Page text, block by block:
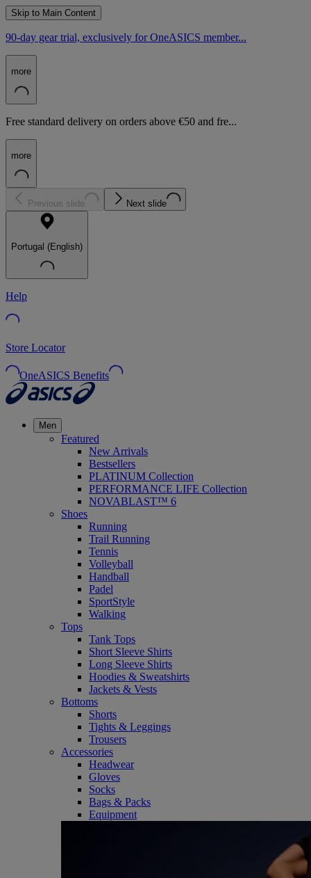
Skip to Main Content
90-day gear trial, exclusively for OneASICS member...
more
Free standard delivery on orders above €50 and fre...
more
Previous slide Next slide
Portugal (English)
Help
Store Locator
OneASICS Benefits
Men
Featured
New Arrivals
Bestsellers
PLATINUM Collection
PERFORMANCE LIFE Collection
NOVABLAST™ 6
Shoes
Running
Trail Running
Tennis
Volleyball
Handball
Padel
SportStyle
Walking
Tops
Tank Tops
Short Sleeve Shirts
Long Sleeve Shirts
Hoodies & Sweatshirts
Jackets & Vests
Bottoms
Shorts
Tights & Leggings
Trousers
Accessories
Headwear
Gloves
Socks
Bags & Packs
Equipment